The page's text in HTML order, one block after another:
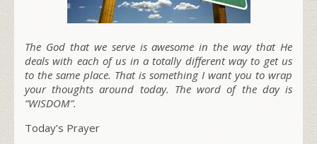
The God that we serve is awesome in the way that He
deals with each of us in a totally different way to get us
to the same place. That is something I want you to wrap
your thoughts around today. The word of the day is
“WISDOM”.
Today’s Prayer